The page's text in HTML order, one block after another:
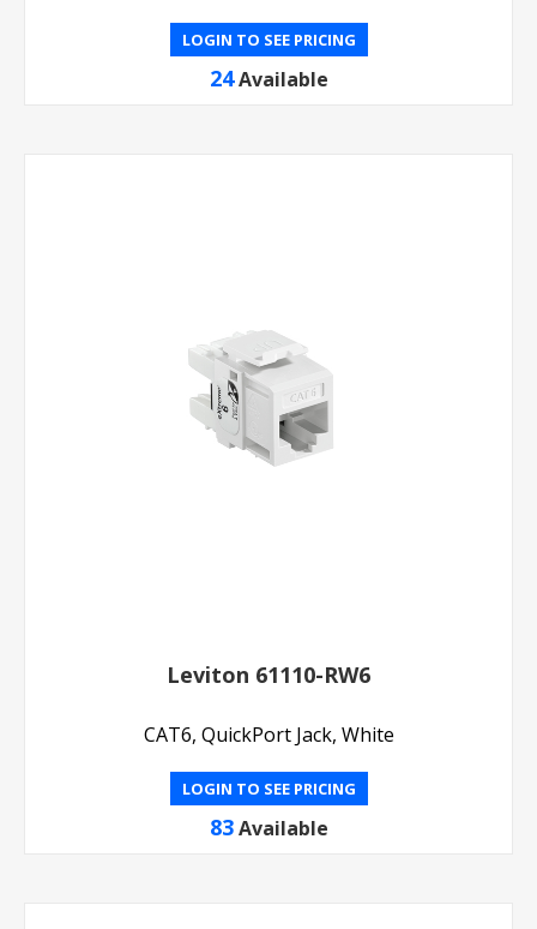
LOGIN TO SEE PRICING
24 Available
Leviton 61110-RW6
CAT6, QuickPort Jack, White
LOGIN TO SEE PRICING
83 Available